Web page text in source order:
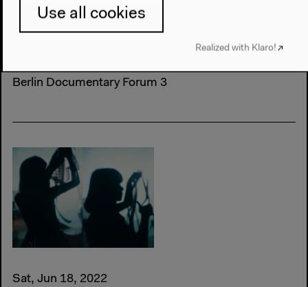
Aesthetics Contemporary Art Documentary film
Berlin Documentary Forum 3
Sat, Jun 18, 2022
Use all cookies
Realized with Klaro!